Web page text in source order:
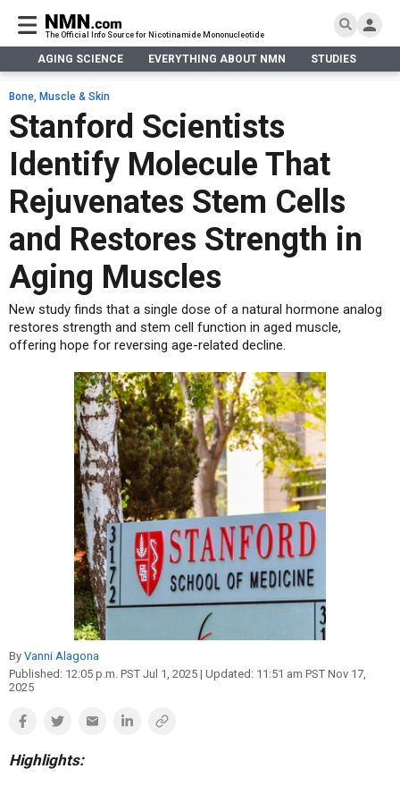
AGING SCIENCE
EVERYTHING ABOUT NMN
What is NMN
NMN Benefits
Taking NMN
Human Trials
STUDIES
Aging & Longevity
Bone, Muscle & Skin
Cancer
Cardiovascular
DNA Repair
Epigenetics
Eyes
Immunity
Kidney, Liver & Lungs
Metabolism
Neurological
Reproduction
Basic Research
NAD+ PRECURSORS
What is NAD
NMN vs NR
CONTACT
Subscribe
DONATE
The Official Info Source for Nicotinamide Mononucleotide
AGING SCIENCE EVERYTHING ABOUT NMN STUDIES
AGING SCIENCE
EVERYTHING ABOUT NMN
Bone, Muscle & Skin
Stanford Scientists
Identify Molecule That
Rejuvenates Stem Cells
and Restores Strength in
Aging Muscles
New study finds that a single dose of a natural hormone analog
restores strength and stem cell function in aged muscle,
offering hope for reversing age-related decline.
By Vanni Alagona
Published: 12:05 p.m. PST Jul 1, 2025 | Updated: 11:51 am PST Nov 17,
2025
Highlights: